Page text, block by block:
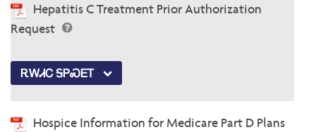
Hepatitis C Treatment Prior Authorization
Request
ᎡᎳᏗᏟ ᎦᏢᏍᎬᎢ
Hospice Information for Medicare Part D Plans